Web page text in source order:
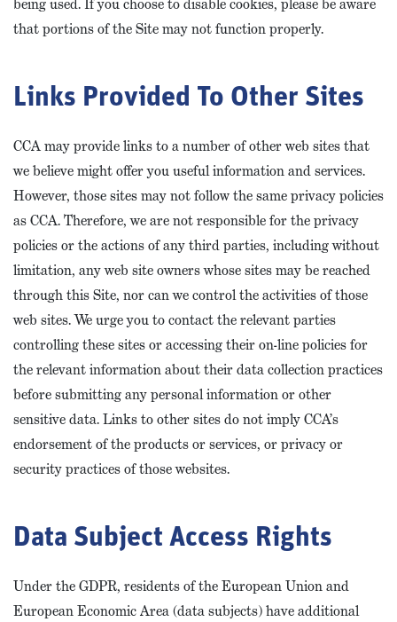
being used. If you choose to disable cookies, please be aware
that portions of the Site may not function properly.
Links Provided To Other Sites
CCA may provide links to a number of other web sites that
we believe might offer you useful information and services.
However, those sites may not follow the same privacy policies
as CCA. Therefore, we are not responsible for the privacy
policies or the actions of any third parties, including without
limitation, any web site owners whose sites may be reached
through this Site, nor can we control the activities of those
web sites. We urge you to contact the relevant parties
controlling these sites or accessing their on-line policies for
the relevant information about their data collection practices
before submitting any personal information or other
sensitive data. Links to other sites do not imply CCA’s
endorsement of the products or services, or privacy or
security practices of those websites.
Data Subject Access Rights
Under the GDPR, residents of the European Union and
European Economic Area (data subjects) have additional